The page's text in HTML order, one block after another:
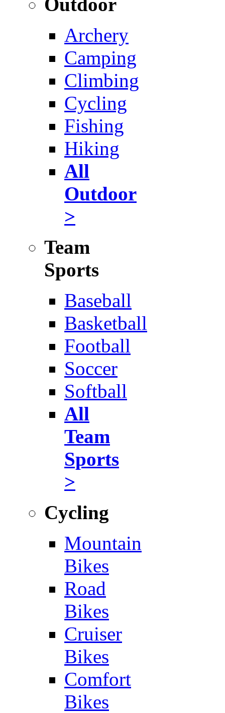
Archery
Camping
Climbing
Cycling
Fishing
Hiking
All
Outdoor
>
Team
Sports
Baseball
Basketball
Football
Soccer
Softball
All
Team
Sports
>
Cycling
Mountain
Bikes
Road
Bikes
Cruiser
Bikes
Comfort
Bikes